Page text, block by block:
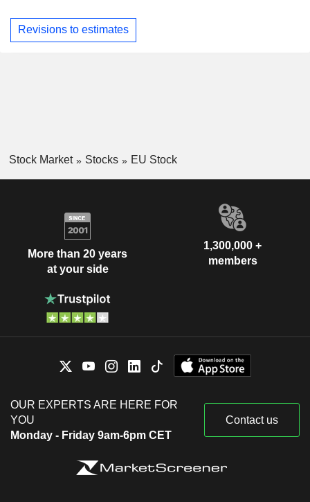
Revisions to estimates
Stock Market Stocks EU Stock
More than 20 years
at your side
1,300,000 +
members
OUR EXPERTS ARE HERE FOR
YOU
Monday - Friday 9am-6pm CET
Contact us